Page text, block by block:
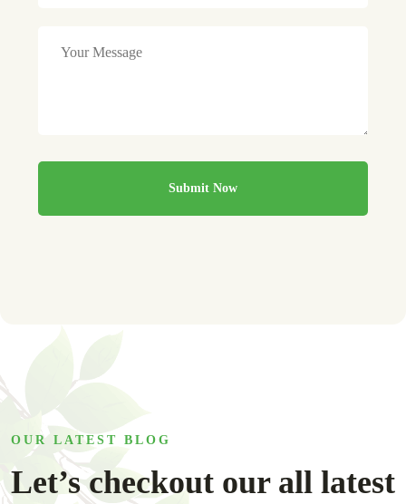
OUR LATEST BLOG
Let’s checkout our all latest